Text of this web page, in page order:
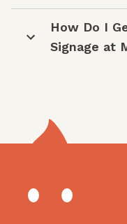
How Do I
Signage at